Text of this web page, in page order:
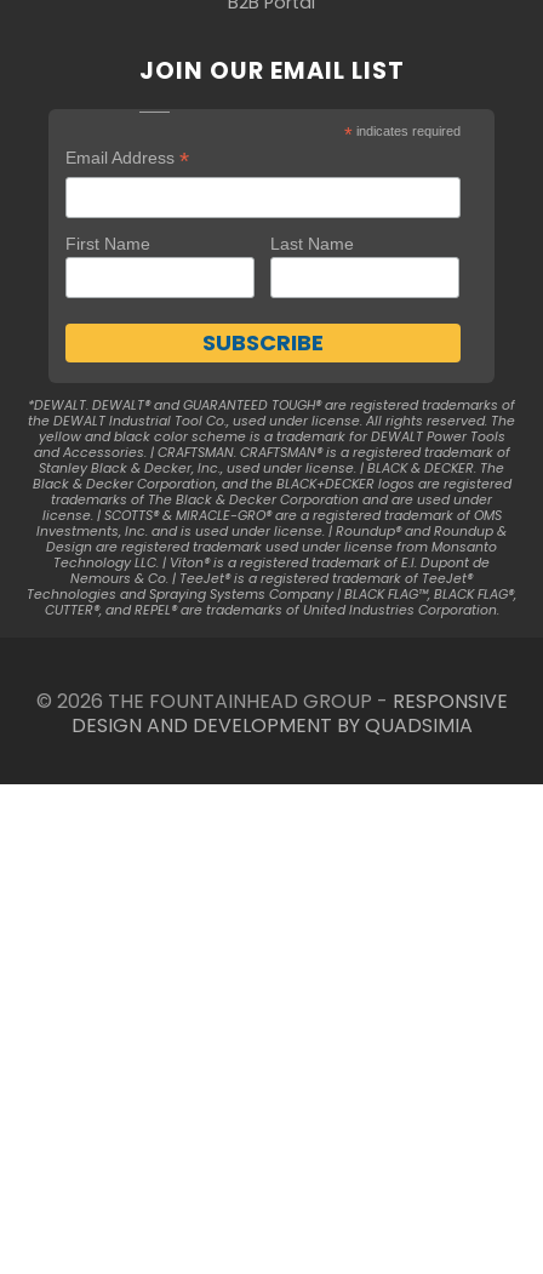
JOIN OUR EMAIL LIST
* indicates required
Email Address *
First Name Last Name
*DEWALT. DEWALT® and GUARANTEED TOUGH® are registered trademarks of
the DEWALT Industrial Tool Co., used under license. All rights reserved. The
yellow and black color scheme is a trademark for DEWALT Power Tools
and Accessories. | CRAFTSMAN. CRAFTSMAN® is a registered trademark of
Stanley Black & Decker, Inc., used under license. | BLACK & DECKER. The
Black & Decker Corporation, and the BLACK+DECKER logos are registered
trademarks of The Black & Decker Corporation and are used under
license. | SCOTTS® & MIRACLE-GRO® are a registered trademark of OMS
Investments, Inc. and is used under license. | Roundup® and Roundup &
Design are registered trademark used under license from Monsanto
Technology LLC. | Viton® is a registered trademark of E.I. Dupont de
Nemours & Co. | TeeJet® is a registered trademark of TeeJet®
Technologies and Spraying Systems Company | BLACK FLAG™, BLACK FLAG®,
CUTTER®, and REPEL® are trademarks of United Industries Corporation.
© 2026 THE FOUNTAINHEAD GROUP - RESPONSIVE
DESIGN AND DEVELOPMENT BY QUADSIMIA